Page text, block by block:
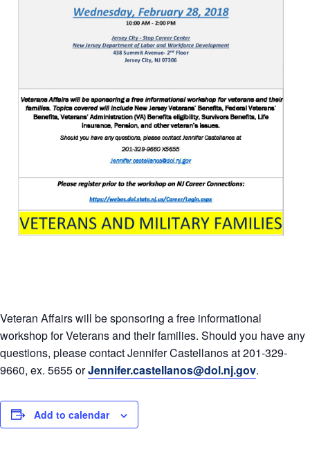
Veteran Affairs will be sponsoring a free informational
workshop for Veterans and their families. Should you have any
questions, please contact Jennifer Castellanos at 201-329-
9660, ex. 5655 orJennifer.castellanos@dol.nj.gov.
Add to calendar